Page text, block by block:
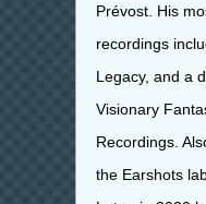
Prévost. His
recordings
Legacy, and a
Visionary
Recordings.
the Earshots